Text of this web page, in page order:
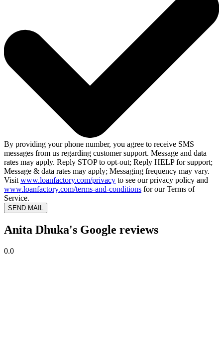
By providing your phone number, you agree to receive SMS
messages from us regarding customer support. Message and data
rates may apply. Reply STOP to opt-out; Reply HELP for support;
Message & data rates may apply; Messaging frequency may vary.
Visit www.loanfactory.com/privacy to see our privacy policy and
www.loanfactory.com/terms-and-conditions for our Terms of
Service.
SEND MAIL
Anita Dhuka's Google reviews
0.0